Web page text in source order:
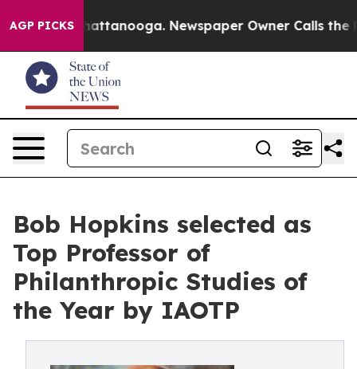
AGP PICKS
in Chattanooga. Newspaper Owner Calls the
Bob Hopkins selected as
Top Professor of
Philanthropic Studies of
the Year by IAOTP